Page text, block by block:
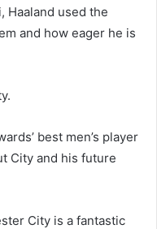
Haaland used the
and how eager he is
best men’s player
City and his future
City is a fantastic